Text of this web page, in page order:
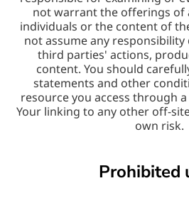
not warrant the offerings of
individuals or the content of
not assume any
third parties' actions,
content. You should
statements and other
resource you access through
Your linking to any other off-
own risk.
Prohibited